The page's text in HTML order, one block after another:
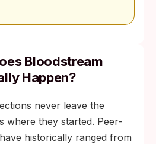
Bloodstream
Happen?
never leave the
where they started. Peer-
historically ranged from